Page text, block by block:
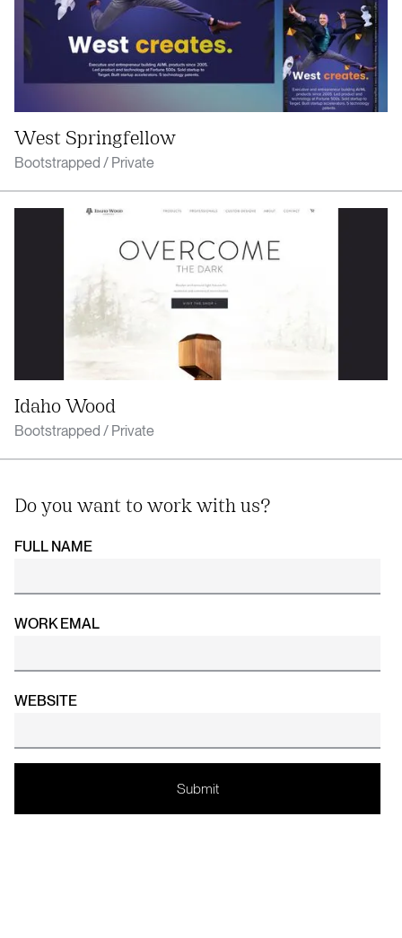
West Springfellow
Bootstrapped / Private
Idaho Wood
Bootstrapped / Private
Do you want to work with us?
FULL NAME
WORK EMAL
WEBSITE